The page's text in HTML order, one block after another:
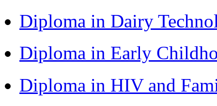
Diploma in Dairy
Diploma in Early
Diploma in HIV and